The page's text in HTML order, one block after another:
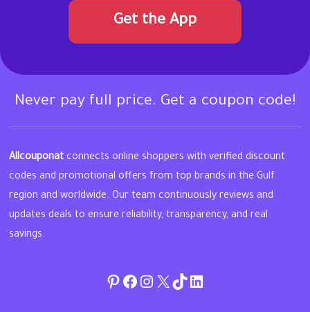
Get the App
Never pay full price. Get a coupon code!
Allcouponat connects online shoppers with verified discount
codes and promotional offers from top brands in the Gulf
region and worldwide. Our team continuously reviews and
updates deals to ensure reliability, transparency, and real
savings.
Pinterest
Facebook
Instagram
Twitter
TikToklinkedin